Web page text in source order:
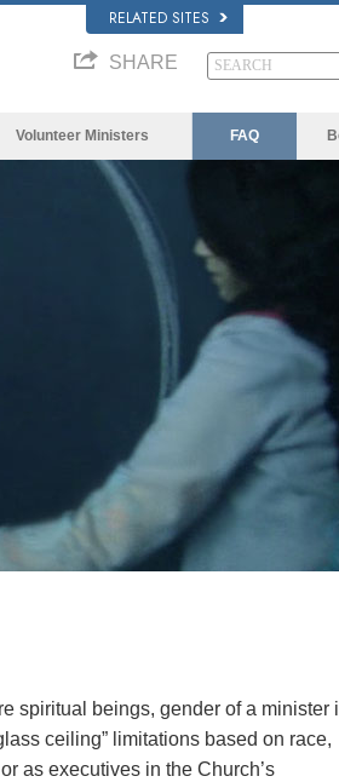
RELATED SITES
SHARE
Volunteer Ministers FAQ
spiritual beings, gender of a minister
ceiling” limitations based on race,
as executives in the Church’s